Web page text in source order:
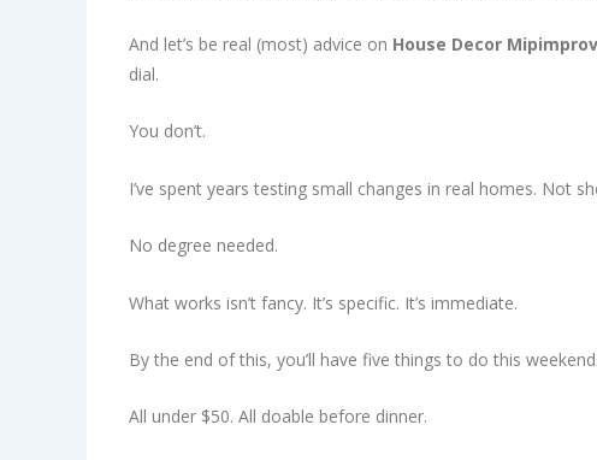
And let’s be real (most) advice on House Decor Mipimprov
dial.
You don’t.
I’ve spent years testing small changes in real homes. Not
No degree needed.
What works isn’t fancy. It’s specific. It’s immediate.
By the end of this, you’ll have five things to do this weekend.
All under $50. All doable before dinner.